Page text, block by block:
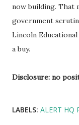
now building. That
government
Lincoln
a buy.
Disclosure: no
LABELS: ALERT HQ